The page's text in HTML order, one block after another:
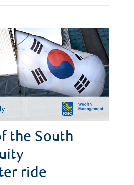
the South
ride